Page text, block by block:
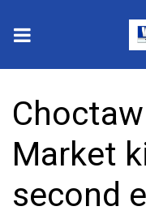
2025 Municipal
Crime
Local News
Market
second